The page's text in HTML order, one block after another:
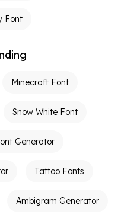
Font
Minecraft Font
Snow White Font
Generator
Tattoo Fonts
Ambigram Generator